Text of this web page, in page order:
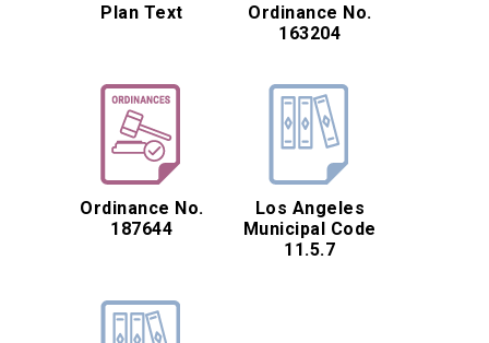
Plan Text
Ordinance No.
163204
Ordinance No.
187644
Los Angeles
Municipal Code
11.5.7